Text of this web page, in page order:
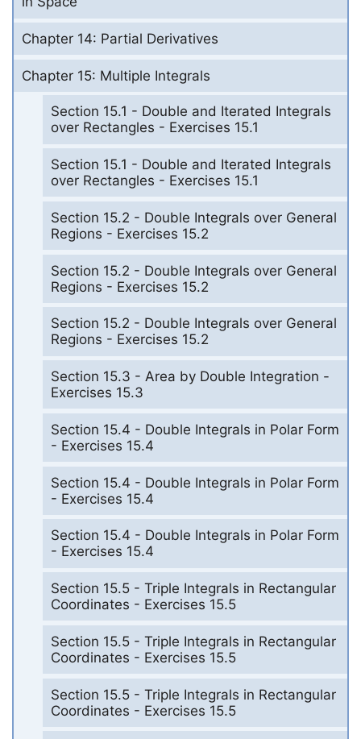
Chapter 14: Partial Derivatives
Chapter 15: Multiple Integrals
Section 15.1 - Double and Iterated Integrals
over Rectangles - Exercises 15.1
Section 15.1 - Double and Iterated Integrals
over Rectangles - Exercises 15.1
Section 15.2 - Double Integrals over General
Regions - Exercises 15.2
Section 15.2 - Double Integrals over General
Regions - Exercises 15.2
Section 15.2 - Double Integrals over General
Regions - Exercises 15.2
Section 15.3 - Area by Double Integration -
Exercises 15.3
Section 15.4 - Double Integrals in Polar Form
- Exercises 15.4
Section 15.4 - Double Integrals in Polar Form
- Exercises 15.4
Section 15.4 - Double Integrals in Polar Form
- Exercises 15.4
Section 15.5 - Triple Integrals in Rectangular
Coordinates - Exercises 15.5
Section 15.5 - Triple Integrals in Rectangular
Coordinates - Exercises 15.5
Section 15.5 - Triple Integrals in Rectangular
Coordinates - Exercises 15.5